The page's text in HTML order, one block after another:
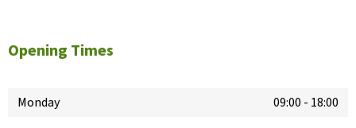
Opening Times
Monday 09:00 - 18:00